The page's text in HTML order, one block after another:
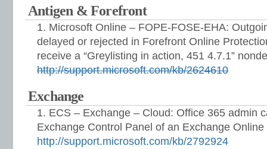
Antigen & Forefront
Microsoft Online – FOPE-FOSE-EHA:
delayed or rejected in Forefront Online
receive a “Greylisting in action, 451 4.7.1”
http://support.microsoft.com/kb/2624610
Exchange
ECS – Exchange – Cloud: Office 365 admin
Exchange Control Panel of an Exchange Online
http://support.microsoft.com/kb/2792924